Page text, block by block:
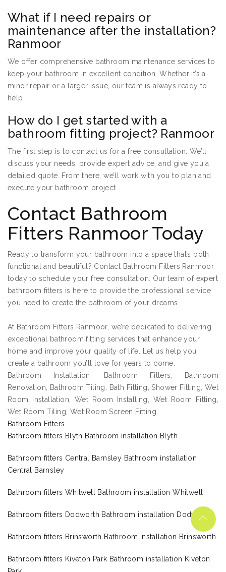
What if I need repairs or
maintenance after the installation?
Ranmoor
We offer comprehensive bathroom maintenance services to
keep your bathroom in excellent condition. Whether it’s a
minor repair or a larger issue, our team is always ready to
help.
How do I get started with a
bathroom fitting project? Ranmoor
The first step is to contact us for a free consultation. We’ll
discuss your needs, provide expert advice, and give you a
detailed quote. From there, we’ll work with you to plan and
execute your bathroom project.
Contact Bathroom
Fitters Ranmoor Today
Ready to transform your bathroom into a space that’s both
functional and beautiful? Contact Bathroom Fitters Ranmoor
today to schedule your free consultation. Our team of expert
bathroom fitters is here to provide the professional service
you need to create the bathroom of your dreams.
At Bathroom Fitters Ranmoor, we’re dedicated to delivering
exceptional bathroom fitting services that enhance your
home and improve your quality of life. Let us help you
create a bathroom you’ll love for years to come.
Bathroom Installation, Bathroom Fitters, Bathroom
Renovation, Bathroom Tiling, Bath Fitting, Shower Fitting, Wet
Room Installation, Wet Room Installing, Wet Room Fitting,
Wet Room Tiling, Wet Room Screen Fitting
Bathroom Fitters
Bathroom fitters Blyth Bathroom installation Blyth
Bathroom fitters Central Barnsley Bathroom installation
Central Barnsley
Bathroom fitters Whitwell Bathroom installation Whitwell
Bathroom fitters Dodworth Bathroom installation Dodworth
Bathroom fitters Brinsworth Bathroom installation Brinsworth
Bathroom fitters Kiveton Park Bathroom installation Kiveton